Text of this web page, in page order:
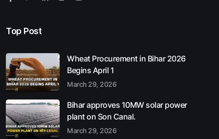
Top Post
Wheat Procurement in Bihar 2026
Begins April 1
March 29, 2026
Bihar approves 10MW solar power
plant on Son Canal.
March 29, 2026